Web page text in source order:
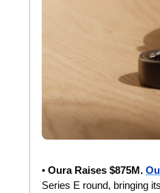
• Oura Raises $875M.
Series E round, bringing